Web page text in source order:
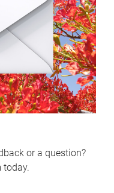
or a question?
today.